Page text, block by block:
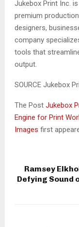
Jukebox Print Inc.
premium
designers,
company
tools that
output.
SOURCE Jukebox
The Post Jukebox
Engine for Print
Images first
Ramsey
Defying Sound